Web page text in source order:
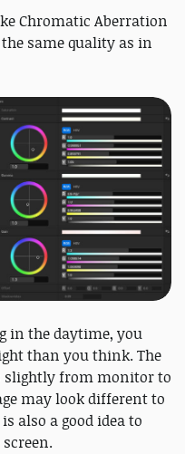
Chromatic Aberration
same quality as in
in the daytime, you
than you think. The
slightly from monitor to
may look different to
also a good idea to